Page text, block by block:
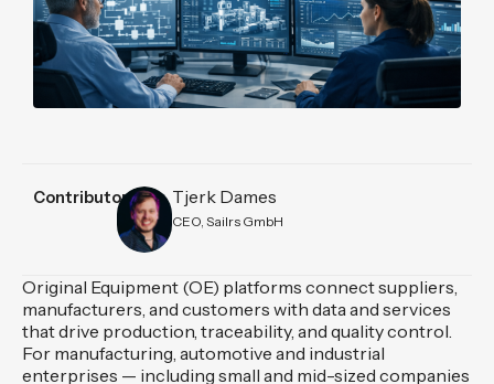
Contributors Tjerk Dames
CEO, Sailrs GmbH
Original Equipment (OE) platforms connect suppliers,
manufacturers, and customers with data and services
that drive production, traceability, and quality control.
For manufacturing, automotive and industrial
enterprises — including small and mid-sized companies